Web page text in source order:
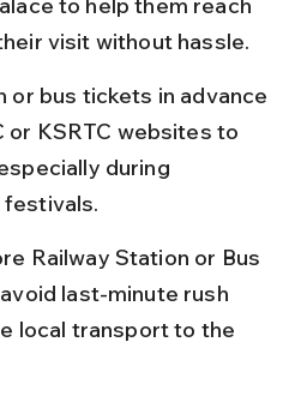
visit without hassle.
or bus tickets in advance
or KSRTC websites to
during
festivals.
Railway Station or Bus
last-minute rush
local transport to the